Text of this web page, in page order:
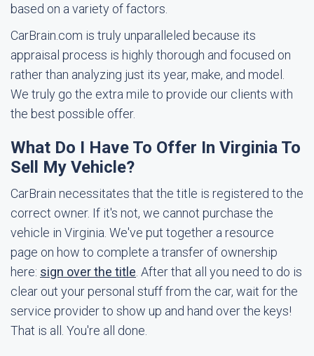
based on a variety of factors.
CarBrain.com is truly unparalleled because its
appraisal process is highly thorough and focused on
rather than analyzing just its year, make, and model.
We truly go the extra mile to provide our clients with
the best possible offer.
What Do I Have To Offer In Virginia To
Sell My Vehicle?
CarBrain necessitates that the title is registered to the
correct owner. If it's not, we cannot purchase the
vehicle in Virginia. We've put together a resource
page on how to complete a transfer of ownership
here: sign over the title . After that all you need to do is
clear out your personal stuff from the car, wait for the
service provider to show up and hand over the keys!
That is all. You're all done.